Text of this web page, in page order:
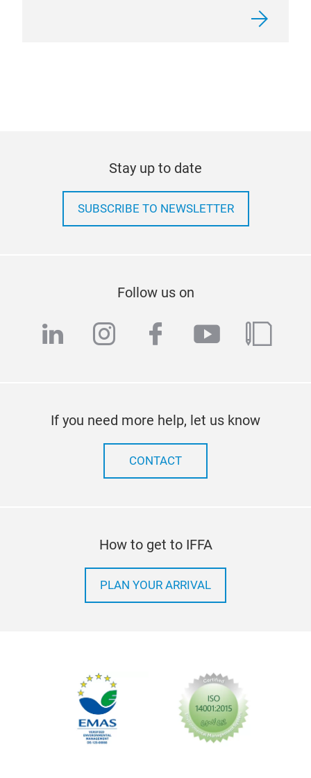
Stay up to date
SUBSCRIBE TO NEWSLETTER
Follow us on
linkedininstagram
facebook
youtube
blog
If you need more help, let us know
CONTACT
How to get to IFFA
PLAN YOUR ARRIVAL